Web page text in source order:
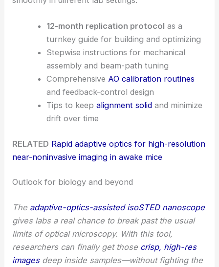
12-month replication protocol as a
turnkey guide for building and optimizing
Stepwise instructions for mechanical
assembly and beam-path tuning
Comprehensive AO calibration routines
and feedback-control design
Tips to keep alignment solidand minimize
drift over time
RELATED Rapid adaptive optics for high-resolution
near-noninvasive imaging in awake mice
Outlook for biology and beyond
The adaptive-optics-assisted isoSTED nanoscope
gives labs a real chance to break past the usual
limits of optical microscopy. With this tool,
researchers can finally get those crisp, high-res
imagesdeep inside samples—without fighting the